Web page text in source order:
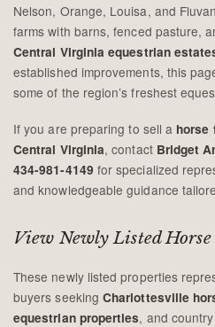
Nelson, Orange, Louisa, and
farms with barns, fenced pasture,
Central Virginia equestrian
established improvements, this
some of the region’s freshest
If you are preparing to sell a horse
Central Virginia, contact Bridget
434-981-4149 for specialized
and knowledgeable guidance
View Newly Listed
These newly listed properties
buyers seekingCharlottesville
equestrian properties, and